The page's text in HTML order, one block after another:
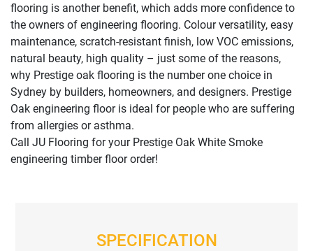
flooring is another benefit, which adds more confidence to
the owners of engineering flooring. Colour versatility, easy
maintenance, scratch-resistant finish, low VOC emissions,
natural beauty, high quality – just some of the reasons,
why Prestige oak flooring is the number one choice in
Sydney by builders, homeowners, and designers. Prestige
Oak engineering floor is ideal for people who are suffering
from allergies or asthma.
Call JU Flooring for your Prestige Oak White Smoke
engineering timber floor order!
SPECIFICATION